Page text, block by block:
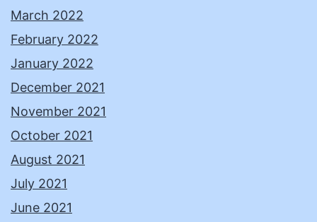
March 2022
February 2022
January 2022
December 2021
November 2021
October 2021
August 2021
July 2021
June 2021